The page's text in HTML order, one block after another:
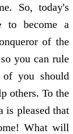
So, today's
to become a
of the
you can rule
you should
others. To the
is pleased that
What will